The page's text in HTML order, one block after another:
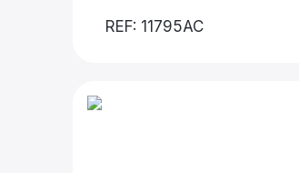
REF: 11795AC